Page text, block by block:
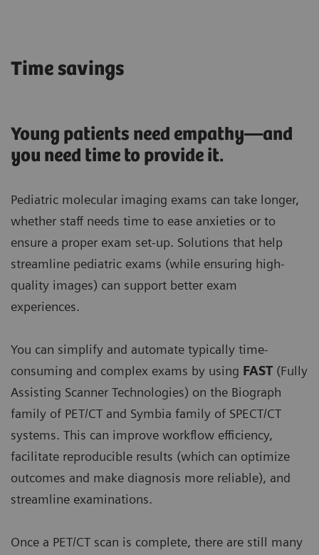
Time savings
Young patients need empathy—and
you need time to provide it.
Pediatric molecular imaging exams can take longer,
whether staff needs time to ease anxieties or to
ensure a proper exam set-up. Solutions that help
streamline pediatric exams (while ensuring high-
quality images) can support better exam
experiences.
You can simplify and automate typically time-
consuming and complex exams by using FAST (Fully
Assisting Scanner Technologies) on the Biograph
family of PET/CT and Symbia family of SPECT/CT
systems. This can improve workflow efficiency,
facilitate reproducible results (which can optimize
outcomes and make diagnosis more reliable), and
streamline examinations.
Once a PET/CT scan is complete, there are still many